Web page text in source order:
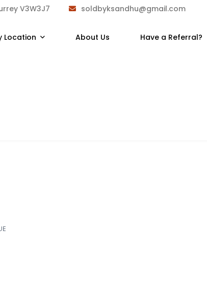
V3W3J7 soldbyksandhu@gmail.com
Location About Us Have a Referral?